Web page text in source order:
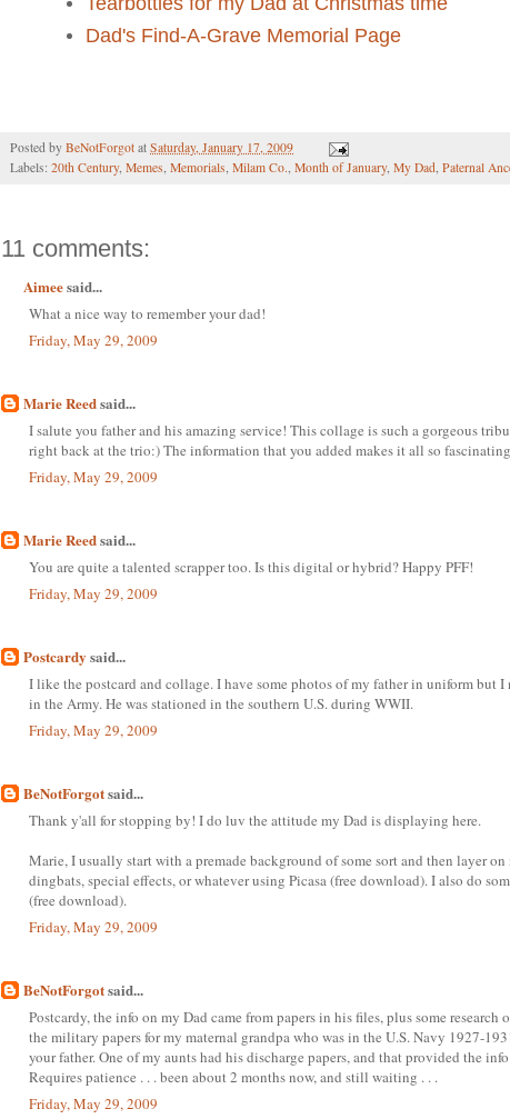
Dad's Find-A-Grave Memorial Page
Posted by BeNotForgot at Saturday, January 17, 2009
Labels: 20th Century, Memes, Memorials, Milam Co., Month of January, My Dad, Paternal
11 comments:
Aimeesaid...
What a nice way to remember your dad!
Friday, May 29, 2009
Marie Reedsaid...
I salute you father and his amazing service! This collage is such a gorgeous
right back at the trio:) The information that you added makes it all so
Friday, May 29, 2009
Marie Reedsaid...
You are quite a talented scrapper too. Is this digital or hybrid? Happy PFF!
Friday, May 29, 2009
Postcardy said...
I like the postcard and collage. I have some photos of my father in uniform but
in the Army. He was stationed in the southern U.S. during WWII.
Friday, May 29, 2009
BeNotForgotsaid...
Thank y'all for stopping by! I do luv the attitude my Dad is displaying here.
Marie, I usually start with a premade background of some sort and then layer
dingbats, special effects, or whatever using Picasa (free download). I also do
(free download).
Friday, May 29, 2009
BeNotForgotsaid...
Postcardy, the info on my Dad came from papers in his files, plus some research
the military papers for my maternal grandpa who was in the U.S. Navy 1927-
your father. One of my aunts had his discharge papers, and that provided the
Requires patience . . . been about 2 months now, and still waiting . . .
Friday, May 29, 2009